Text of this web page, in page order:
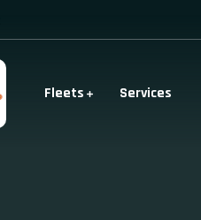
Fleets Services